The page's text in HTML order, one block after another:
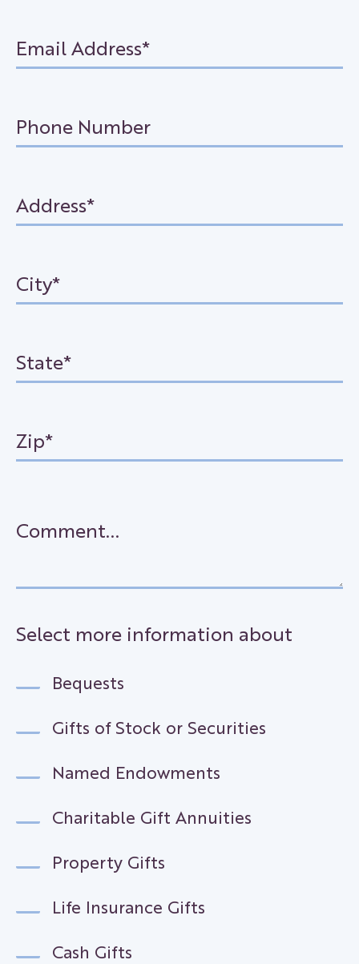
Select more information about
Bequests
Gifts of Stock or Securities
Named Endowments
Charitable Gift Annuities
Property Gifts
Life Insurance Gifts
Cash Gifts